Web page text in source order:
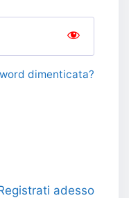
dimenticata?
adesso